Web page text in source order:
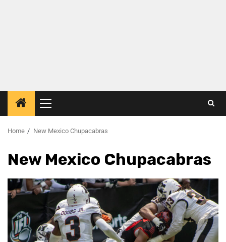
Home New Mexico Chupacabras
New Mexico Chupacabras